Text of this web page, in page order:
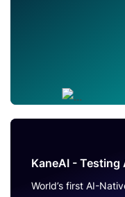
KaneAI -
World’s first AI-